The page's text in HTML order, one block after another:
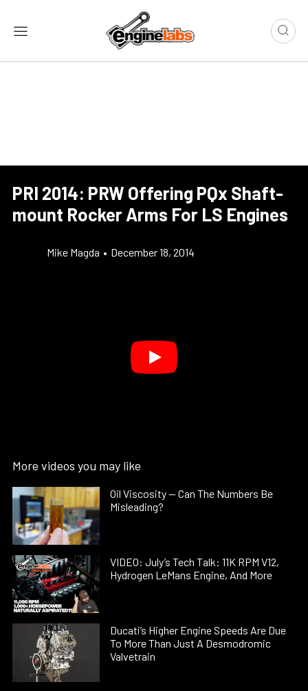
PRI 2014: PRW Offering PQx Shaft-
mount Rocker Arms For LS Engines
Mike Magda • December 18, 2014
More videos you may like
Oil Viscosity — Can The Numbers Be
Misleading?
VIDEO: July’s Tech Talk: 11K RPM V12,
Hydrogen LeMans Engine, And More
Ducati’s Higher Engine Speeds Are Due
To More Than Just A Desmodromic
Valvetrain